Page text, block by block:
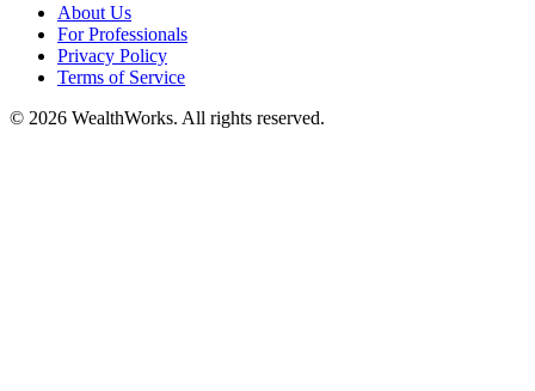
About Us
For Professionals
Privacy Policy
Terms of Service
© 2026 WealthWorks. All rights reserved.